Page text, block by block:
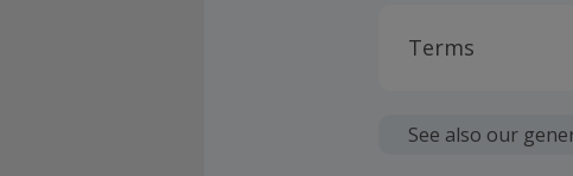
Terms
fees.
See also our